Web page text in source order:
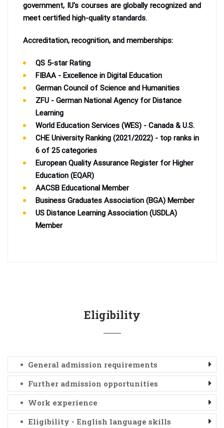
government, IU's courses are globally recognized and
meet certified high-quality standards.
Accreditation, recognition, and memberships:
QS 5-star Rating
FIBAA - Excellence in Digital Education
German Council of Science and Humanities
ZFU - German National Agency for Distance
Learning
World Education Services (WES) - Canada & U.S.
CHE University Ranking (2021/2022) - top ranks in
6 of 25 categories
European Quality Assurance Register for Higher
Education (EQAR)
AACSB Educational Member
Business Graduates Association (BGA) Member
US Distance Learning Association (USDLA)
Member
Eligibility
General admission requirements
Further admission opportunities
Work experience
Eligibility - English language skills